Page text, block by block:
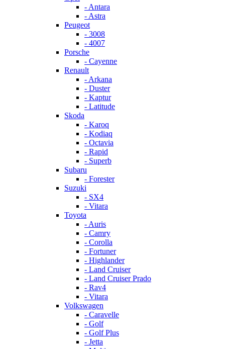
- Antara
- Astra
Peugeot
- 3008
- 4007
Porsche
- Cayenne
Renault
- Arkana
- Duster
- Kaptur
- Latitude
Skoda
- Karoq
- Kodiaq
- Octavia
- Rapid
- Superb
Subaru
- Forester
Suzuki
- SX4
- Vitara
Toyota
- Auris
- Camry
- Corolla
- Fortuner
- Highlander
- Land Cruiser
- Land Cruiser Prado
- Rav4
- Vitara
Volkswagen
- Caravelle
- Golf
- Golf Plus
- Jetta